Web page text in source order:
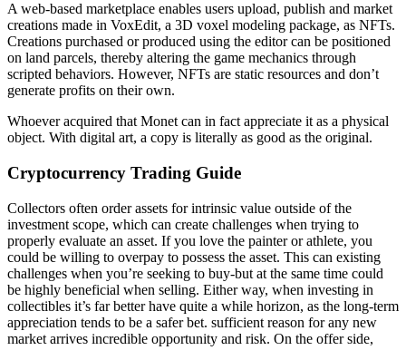
A web-based marketplace enables users upload, publish and market
creations made in VoxEdit, a 3D voxel modeling package, as NFTs.
Creations purchased or produced using the editor can be positioned
on land parcels, thereby altering the game mechanics through
scripted behaviors. However, NFTs are static resources and don’t
generate profits on their own.
Whoever acquired that Monet can in fact appreciate it as a physical
object. With digital art, a copy is literally as good as the original.
Cryptocurrency Trading Guide
Collectors often order assets for intrinsic value outside of the
investment scope, which can create challenges when trying to
properly evaluate an asset. If you love the painter or athlete, you
could be willing to overpay to possess the asset. This can existing
challenges when you’re seeking to buy-but at the same time could
be highly beneficial when selling. Either way, when investing in
collectibles it’s far better have quite a while horizon, as the long-term
appreciation tends to be a safer bet. sufficient reason for any new
market arrives incredible opportunity and risk. On the offer side,